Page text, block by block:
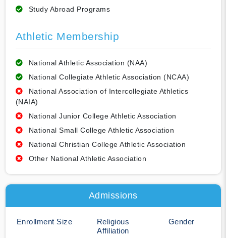
Study Abroad Programs
Athletic Membership
National Athletic Association (NAA)
National Collegiate Athletic Association (NCAA)
National Association of Intercollegiate Athletics
(NAIA)
National Junior College Athletic Association
National Small College Athletic Association
National Christian College Athletic Association
Other National Athletic Association
Admissions
Enrollment Size
Religious
Affiliation
Gender